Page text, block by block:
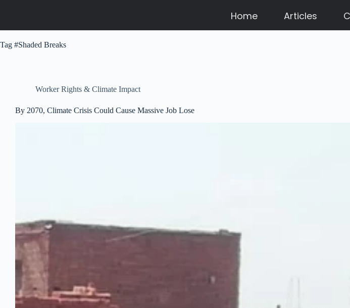
Home Articles
Tag #Shaded Breaks
Worker Rights & Climate Impact
By 2070, Climate Crisis Could Cause Massive Job Lose